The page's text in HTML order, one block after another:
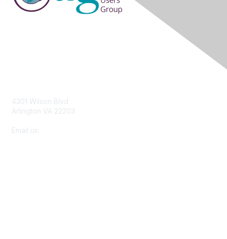
4301 Wilson Blvd
Arlington VA 22203
Email us: